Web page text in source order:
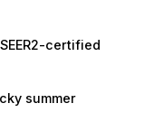
certified
summer